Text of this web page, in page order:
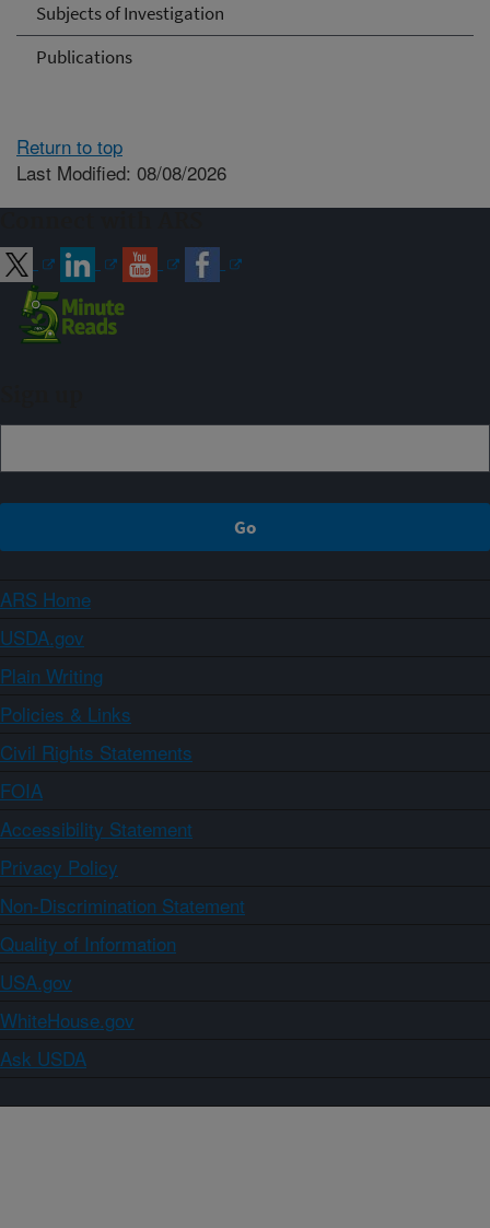
Subjects of Investigation
Publications
Return to top
Last Modified: 08/08/2026
ARS Home
USDA.gov
Plain Writing
Policies & Links
Civil Rights Statements
FOIA
Accessibility Statement
Privacy Policy
Non-Discrimination Statement
Quality of Information
USA.gov
WhiteHouse.gov
Ask USDA